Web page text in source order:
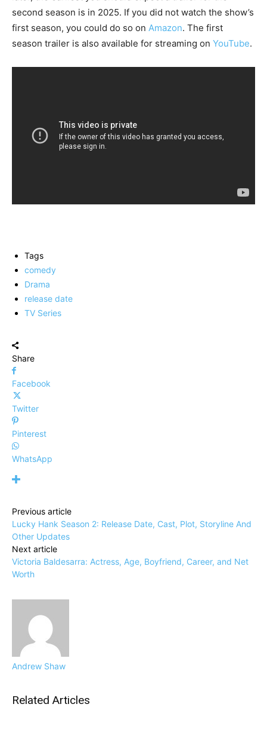
second season is in 2025. If you did not watch the show’s
first season, you could do so on Amazon. The first
season trailer is also available for streaming on YouTube.
Tags
comedy
Drama
release date
TV Series
Share
Facebook
Twitter
Pinterest
WhatsApp
Previous article
Lucky Hank Season 2: Release Date, Cast, Plot, Storyline And
Other Updates
Next article
Victoria Baldesarra: Actress, Age, Boyfriend, Career, and Net
Worth
Andrew Shaw
Related Articles